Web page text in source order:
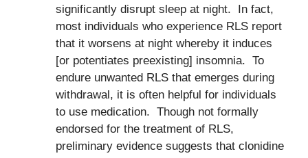
significantly disrupt sleep at night. In fact,
most individuals who experience RLS report
that it worsens at night whereby it induces
[or potentiates preexisting] insomnia. To
endure unwanted RLS that emerges during
withdrawal, it is often helpful for individuals
to use medication. Though not formally
endorsed for the treatment of RLS,
preliminary evidence suggests that clonidine